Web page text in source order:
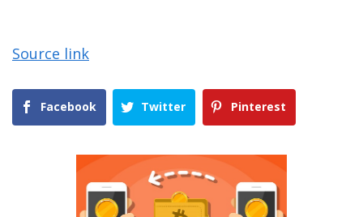
Source link
Facebook Twitter Pinterest